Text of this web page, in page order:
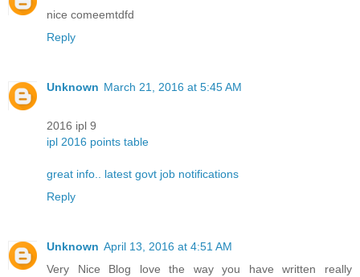
nice comeemtdfd
Reply
Unknown March 21, 2016 at 5:45 AM
2016 ipl 9
ipl 2016 points table
great info.. latest govt job notifications
Reply
Unknown April 13, 2016 at 4:51 AM
Very Nice Blog love the way you have written really